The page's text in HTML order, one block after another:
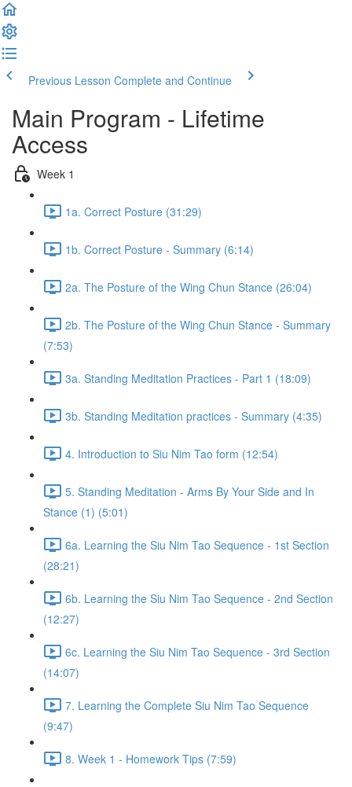
Previous Lesson Complete and Continue
Main Program - Lifetime
Access
Week 1
1a. Correct Posture (31:29)
1b. Correct Posture - Summary (6:14)
2a. The Posture of the Wing Chun Stance (26:04)
2b. The Posture of the Wing Chun Stance - Summary
(7:53)
3a. Standing Meditation Practices - Part 1 (18:09)
3b. Standing Meditation practices - Summary (4:35)
4. Introduction to Siu Nim Tao form (12:54)
5. Standing Meditation - Arms By Your Side and In
Stance (1) (5:01)
6a. Learning the Siu Nim Tao Sequence - 1st Section
(28:21)
6b. Learning the Siu Nim Tao Sequence - 2nd Section
(12:27)
6c. Learning the Siu Nim Tao Sequence - 3rd Section
(14:07)
7. Learning the Complete Siu Nim Tao Sequence
(9:47)
8. Week 1 - Homework Tips (7:59)